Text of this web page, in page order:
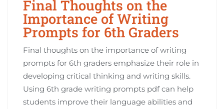
Final Thoughts on the
Importance of Writing
Prompts for 6th Graders
Final thoughts on the importance of writing
prompts for 6th graders emphasize their role in
developing critical thinking and writing skills.
Using 6th grade writing prompts pdf can help
students improve their language abilities and